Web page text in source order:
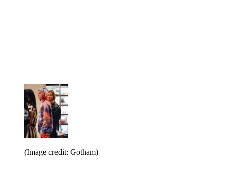
(Image credit: Gotham)